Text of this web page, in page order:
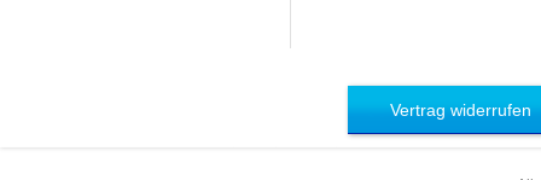
Vertrag widerrufen